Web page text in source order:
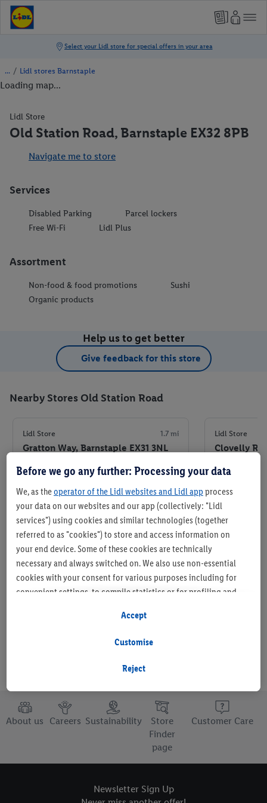
/ Lidl stores Barnstaple
Loading map...
Lidl Store
Old Station Road, Barnstaple EX32 8PB
Navigate me to store
Services
Disabled Parking
Parcel lockers
Free Wi-Fi
Lidl Plus
Assortment
Non-food & food promotions
Sushi
Organic products
Help us to get better
Give feedback for this store
Nearby Stores Old Station Road
Lidl Store 1.7 mi
Gratton Way, Barnstaple EX31 3NL
+ 7
Set as favourite store
Lidl Store
Clovelly
Set as favourite store
About us Careers Sustainability
Store
Finder
page
Customer Care
Newsletter Sign Up
Before we go any further: Processing your data
We, as theoperator of the Lidl websites and Lidl app process
your data on our websites and our app (collectively: "Lidl
services") using cookies and similar technologies (together
referred to as "cookies") to store and access information on
your end device. Some of these cookies are technically
necessary and always switched on. We also use non-essential
cookies with your consent for various purposes including for
convenient settings, to compile statistics or for profiling and
If you are a participant in the Lidl Plus program, data from your
store purchasing behavior will also be processed for these
To manage your cookie preferences, click "Customise".
By clicking on "Reject", you disable all non-essential cookies
but the technically necessary cookies remain active. By clicking
on "Accept", you consent to the switching on of all non-
personal data for the stated purposes.
Reject
Customise
Accept